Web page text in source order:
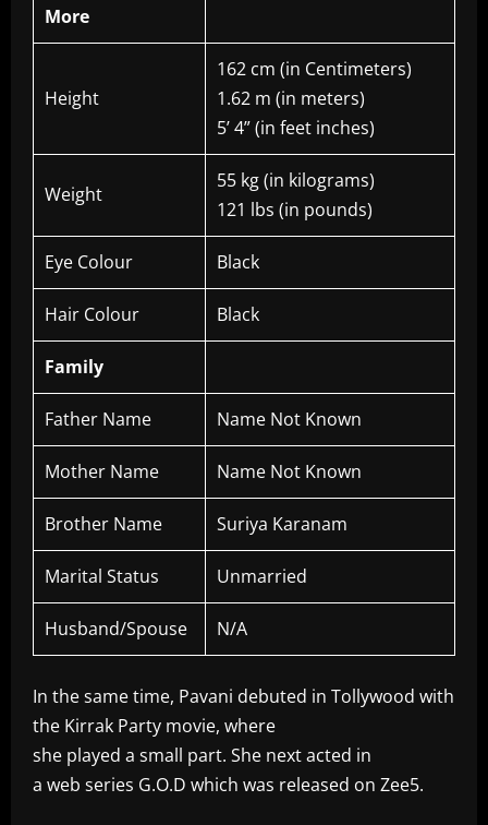
More
Height
162 cm (in Centimeters)
1.62 m (in meters)
5’ 4” (in feet inches)
Weight
55 kg (in kilograms)
121 lbs (in pounds)
Eye Colour Black
Hair Colour Black
Family
Father Name Name Not Known
Mother Name Name Not Known
Brother Name Suriya Karanam
Marital Status Unmarried
Husband/Spouse N/A
In the same time, Pavani debuted in Tollywood with
the Kirrak Party movie, where
she played a small part. She next acted in
a web series G.O.D which was released on Zee5.